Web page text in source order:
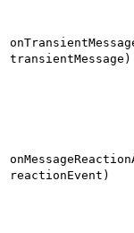
transientMessage)
reactionEvent)